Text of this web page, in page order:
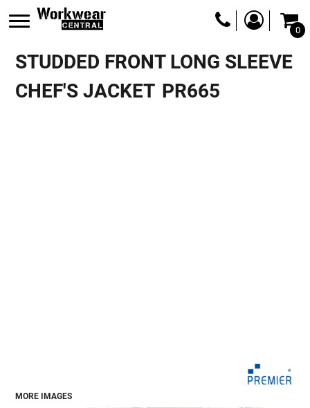
0
STUDDED FRONT LONG SLEEVE
CHEF'S JACKET PR665
MORE IMAGES